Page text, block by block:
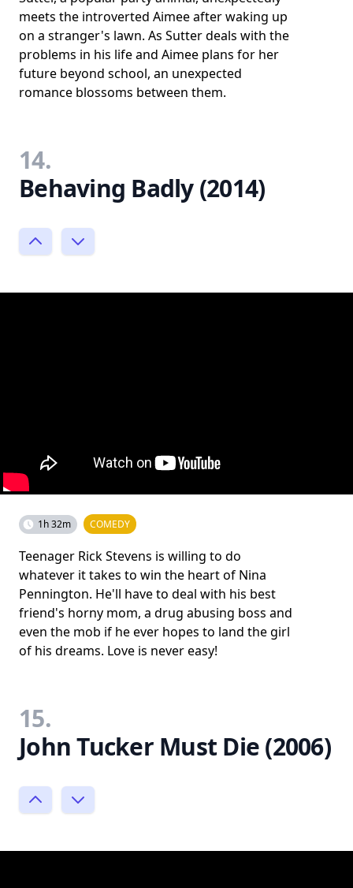
meets the introverted Aimee after waking up
on a stranger's lawn. As Sutter deals with the
problems in his life and Aimee plans for her
future beyond school, an unexpected
romance blossoms between them.
14.
Behaving Badly (2014)
1h 32m COMEDY
Teenager Rick Stevens is willing to do
whatever it takes to win the heart of Nina
Pennington. He'll have to deal with his best
friend's horny mom, a drug abusing boss and
even the mob if he ever hopes to land the girl
of his dreams. Love is never easy!
15.
John Tucker Must Die (2006)